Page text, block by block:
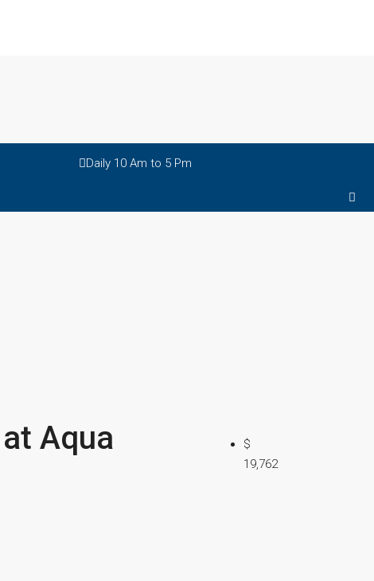
Daily 10 Am to 5 Pm
Aqua
$
19,762